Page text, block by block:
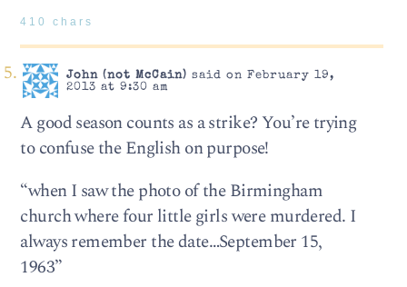
410 chars
John (not McCain) said on February 19,
2013 at 9:30 am
A good season counts as a strike? You’re trying
to confuse the English on purpose!
“when I saw the photo of the Birmingham
church where four little girls were murdered. I
always remember the date…September 15,
1963”